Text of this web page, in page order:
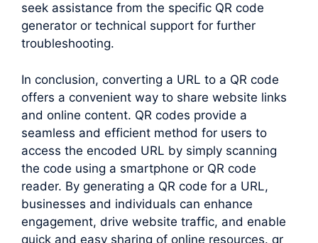
seek assistance from the specific QR code
generator or technical support for further
troubleshooting.
In conclusion, converting a URL to a QR code
offers a convenient way to share website links
and online content. QR codes provide a
seamless and efficient method for users to
access the encoded URL by simply scanning
the code using a smartphone or QR code
reader. By generating a QR code for a URL,
businesses and individuals can enhance
engagement, drive website traffic, and enable
quick and easy sharing of online resources. qr